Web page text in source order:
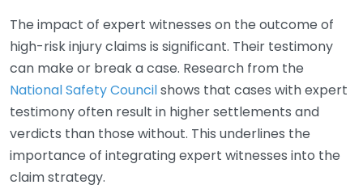
The impact of expert witnesses on the outcome of
high-risk injury claims is significant. Their testimony
can make or break a case. Research from the
National Safety Councilshows that cases with expert
testimony often result in higher settlements and
verdicts than those without. This underlines the
importance of integrating expert witnesses into the
claim strategy.